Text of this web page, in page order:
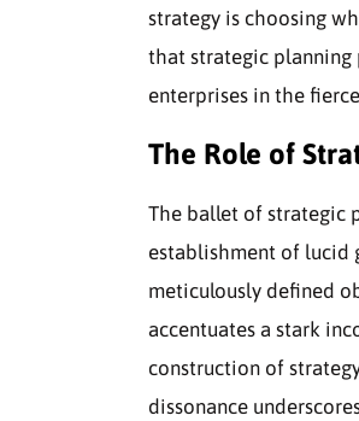
strategy is choosing
that strategic planning
enterprises in the
The Role of
The ballet of strategic
establishment of lucid
meticulously defined
accentuates a stark
construction of
dissonance